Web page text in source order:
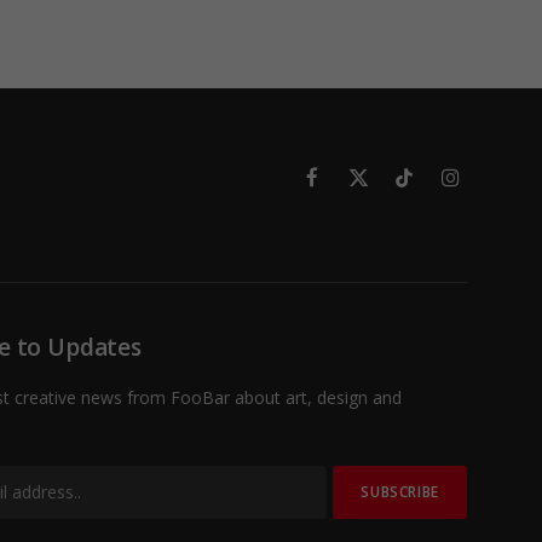
Facebook
X
TikTokInstagram
to Updates
creative news from FooBar about art, design and